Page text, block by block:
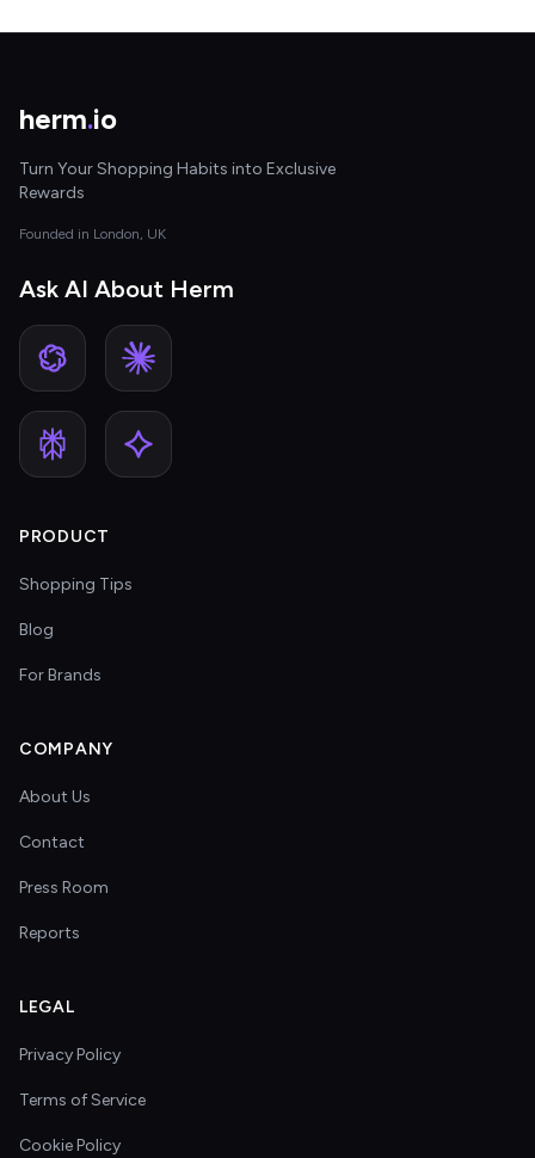
herm.io
Turn Your Shopping Habits into Exclusive
Rewards
Founded in London, UK
Ask AI About Herm
PRODUCT
Shopping Tips
Blog
For Brands
COMPANY
About Us
Contact
Press Room
Reports
LEGAL
Privacy Policy
Terms of Service
Cookie Policy